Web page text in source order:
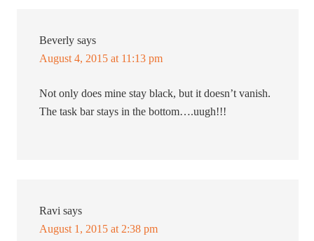
Beverly says
August 4, 2015 at 11:13 pm
Not only does mine stay black, but it doesn’t vanish.
The task bar stays in the bottom….uugh!!!
Ravi says
August 1, 2015 at 2:38 pm